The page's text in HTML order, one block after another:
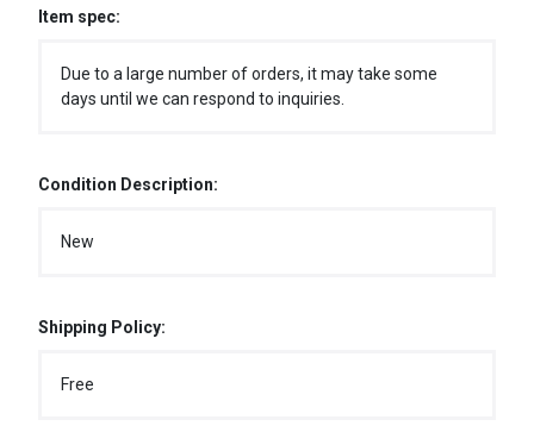
Item spec:
Due to a large number of orders, it may take some
days until we can respond to inquiries.
Condition Description:
New
Shipping Policy:
Free